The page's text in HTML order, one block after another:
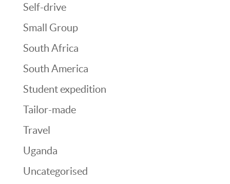
Self-drive
Small Group
South Africa
South America
Student expedition
Tailor-made
Travel
Uganda
Uncategorised